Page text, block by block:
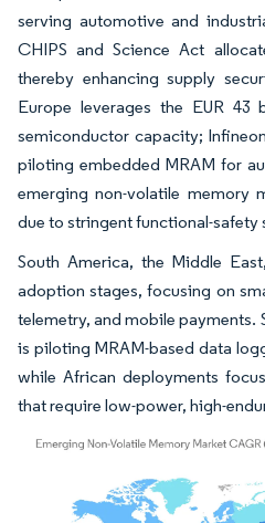
serving automotive and
CHIPS and Science Act
thereby enhancing supply
Europe leverages the EUR
semiconductor capacity;
piloting embedded MRAM for
emerging non-volatile memory
due to stringent functional-safety
South America, the Middle
adoption stages, focusing on
telemetry, and mobile payments.
is piloting MRAM-based data
while African deployments
that require low-power, high-